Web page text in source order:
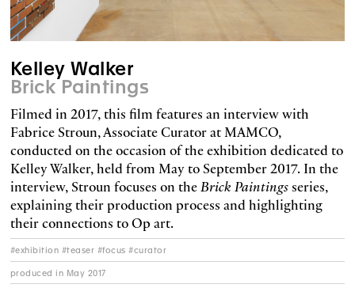
Kelley Walker
Brick Paintings
Filmed in 2017, this film features an interview with
Fabrice Stroun, Associate Curator at MAMCO,
conducted on the occasion of the exhibition dedicated to
Kelley Walker, held from May to September 2017. In the
interview, Stroun focuses on theBrick Paintingsseries,
explaining their production process and highlighting
their connections to Op art.
#exhibition #teaser #focus #curator
produced in May 2017